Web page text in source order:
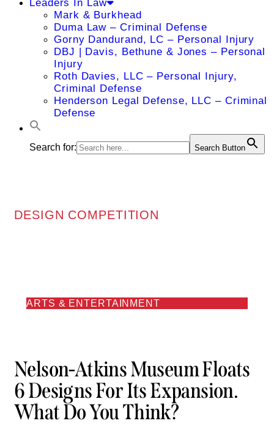
Leaders In Law
Mark & Burkhead
Duma Law – Criminal Defense
Gorny Dandurand, LC – Personal Injury
DBJ | Davis, Bethune & Jones – Personal
Injury
Roth Davies, LLC – Personal Injury,
Criminal Defense
Henderson Legal Defense, LLC – Criminal
Defense
Search for: Search Button
DESIGN COMPETITION
ARTS & ENTERTAINMENT
Nelson-Atkins Museum Floats
6 Designs For Its Expansion.
What Do You Think?